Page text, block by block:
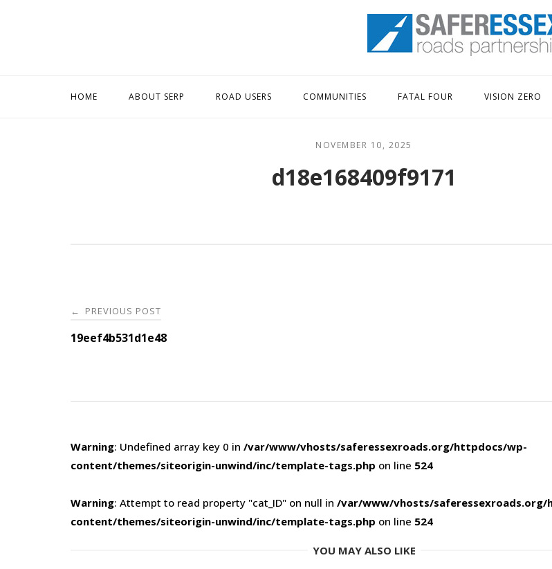
Home
HOME ABOUT SERP ROAD USERS COMMUNITIES FATAL FOUR VISION ZERO
NOVEMBER 10, 2025
d18e168409f9171
Post
navigation
← PREVIOUS POST
19eef4b531d1e48
Warning: Undefined array key 0 in /var/www/vhosts/saferessexroads.org/httpdocs/wp-
content/themes/siteorigin-unwind/inc/template-tags.php on line 524
Warning: Attempt to read property "cat_ID" on null in /var/www/vhosts/
content/themes/siteorigin-unwind/inc/template-tags.php on line 524
YOU MAY ALSO LIKE